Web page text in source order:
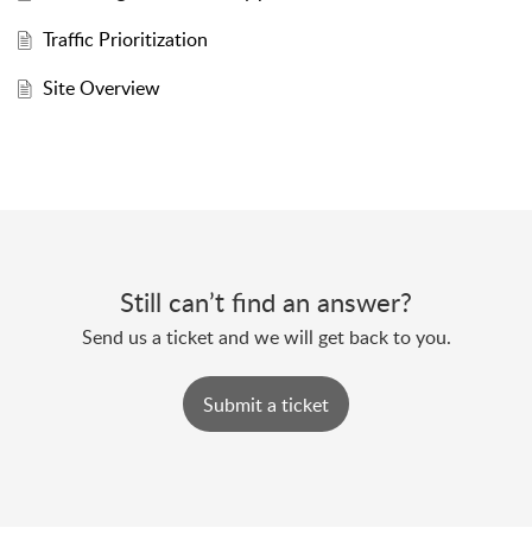
Traffic Prioritization
Site Overview
Still can’t find an answer?
Send us a ticket and we will get back to you.
Submit a ticket